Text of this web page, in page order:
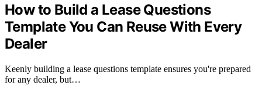
How to Build a Lease Questions
Template You Can Reuse With Every
Dealer
Keenly building a lease questions template ensures you're prepared
for any dealer, but…